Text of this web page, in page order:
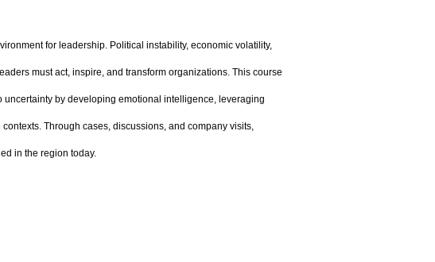
for leadership. Political instability, economic volatility,
must act, inspire, and transform organizations. This course
by developing emotional intelligence, leveraging
Through cases, discussions, and company visits,
in the region today.